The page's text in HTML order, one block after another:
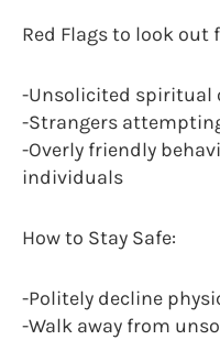
Red Flags to look out
-Unsolicited spiritual
-Strangers
-Overly friendly
individuals
How to Stay Safe:
-Politely decline
-Walk away from